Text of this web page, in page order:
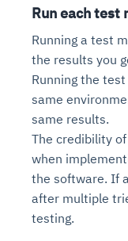
Run each
Running a test
the results you
Running the
same
same results.
The credibility
when
the software. If
after multiple
testing.